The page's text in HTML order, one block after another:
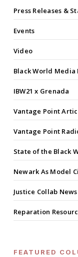
Press Releases &
Events
Video
Black World Media
IBW21 x Grenada
Vantage Point
Vantage Point
State of the Black
Newark As Model
Justice Collab News
Reparation
FEATURED